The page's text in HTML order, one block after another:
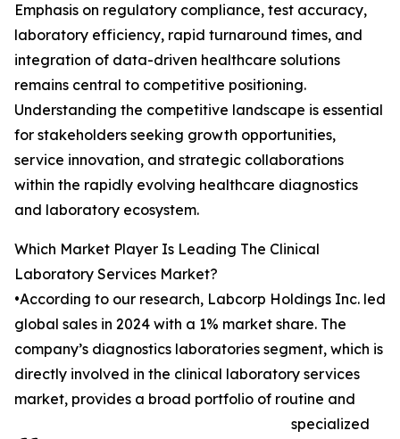
Emphasis on regulatory compliance, test accuracy,
laboratory efficiency, rapid turnaround times, and
integration of data-driven healthcare solutions
remains central to competitive positioning.
Understanding the competitive landscape is essential
for stakeholders seeking growth opportunities,
service innovation, and strategic collaborations
within the rapidly evolving healthcare diagnostics
and laboratory ecosystem.
Which Market Player Is Leading The Clinical
Laboratory Services Market?
•According to our research, Labcorp Holdings Inc. led
global sales in 2024 with a 1% market share. The
company’s diagnostics laboratories segment, which is
directly involved in the clinical laboratory services
market, provides a broad portfolio of routine and
specialized